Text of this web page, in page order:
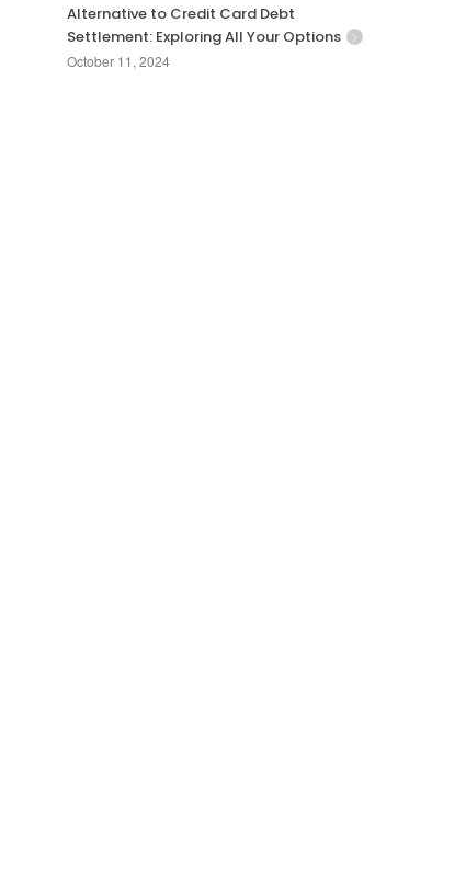
Alternative to Credit Card Debt
Settlement: Exploring All Your Options
October 11, 2024